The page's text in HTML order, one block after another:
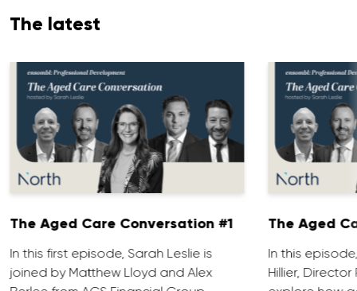
The latest
The Aged Care Conversation #1
In this first episode, Sarah Leslie is
joined by Matthew Lloyd and Alex
The Aged
In this
Hillier, Director